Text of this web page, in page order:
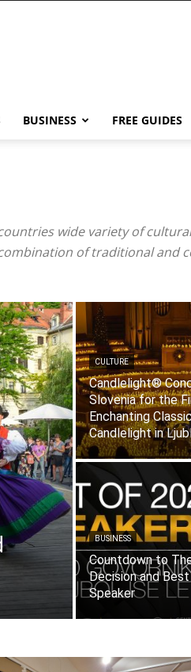
BUSINESS FREE GUIDES
wide variety of
of traditional and
CULTURE
Candlelight®
Slovenia for the
Enchanting
Candlelight in
BUSINESS
Countdown to
Decision and
Speaker